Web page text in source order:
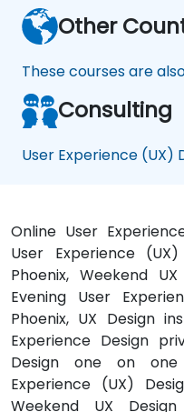
Other
These courses are
Consulting
User Experience (UX)
Online User
User Experience
Phoenix, Weekend
Evening User
Phoenix, UX Design
Experience Design
Design one on one
Experience (UX)
Weekend UX